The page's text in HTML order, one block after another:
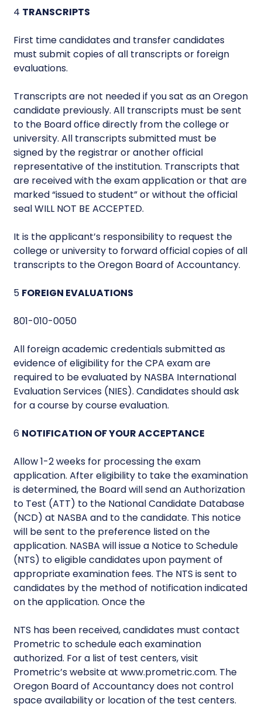
4 TRANSCRIPTS
First time candidates and transfer candidates
must submit copies of all transcripts or foreign
evaluations.
Transcripts are not needed if you sat as an Oregon
candidate previously. All transcripts must be sent
to the Board office directly from the college or
university. All transcripts submitted must be
signed by the registrar or another official
representative of the institution. Transcripts that
are received with the exam application or that are
marked “issued to student” or without the official
seal WILL NOT BE ACCEPTED.
It is the applicant’s responsibility to request the
college or university to forward official copies of all
transcripts to the Oregon Board of Accountancy.
5 FOREIGN EVALUATIONS
801-010-0050
All foreign academic credentials submitted as
evidence of eligibility for the CPA exam are
required to be evaluated by NASBA International
Evaluation Services (NIES). Candidates should ask
for a course by course evaluation.
6 NOTIFICATION OF YOUR ACCEPTANCE
Allow 1-2 weeks for processing the exam
application. After eligibility to take the examination
is determined, the Board will send an Authorization
to Test (ATT) to the National Candidate Database
(NCD) at NASBA and to the candidate. This notice
will be sent to the preference listed on the
application. NASBA will issue a Notice to Schedule
(NTS) to eligible candidates upon payment of
appropriate examination fees. The NTS is sent to
candidates by the method of notification indicated
on the application. Once the
NTS has been received, candidates must contact
Prometric to schedule each examination
authorized. For a list of test centers, visit
Prometric’s website at www.prometric.com. The
Oregon Board of Accountancy does not control
space availability or location of the test centers.